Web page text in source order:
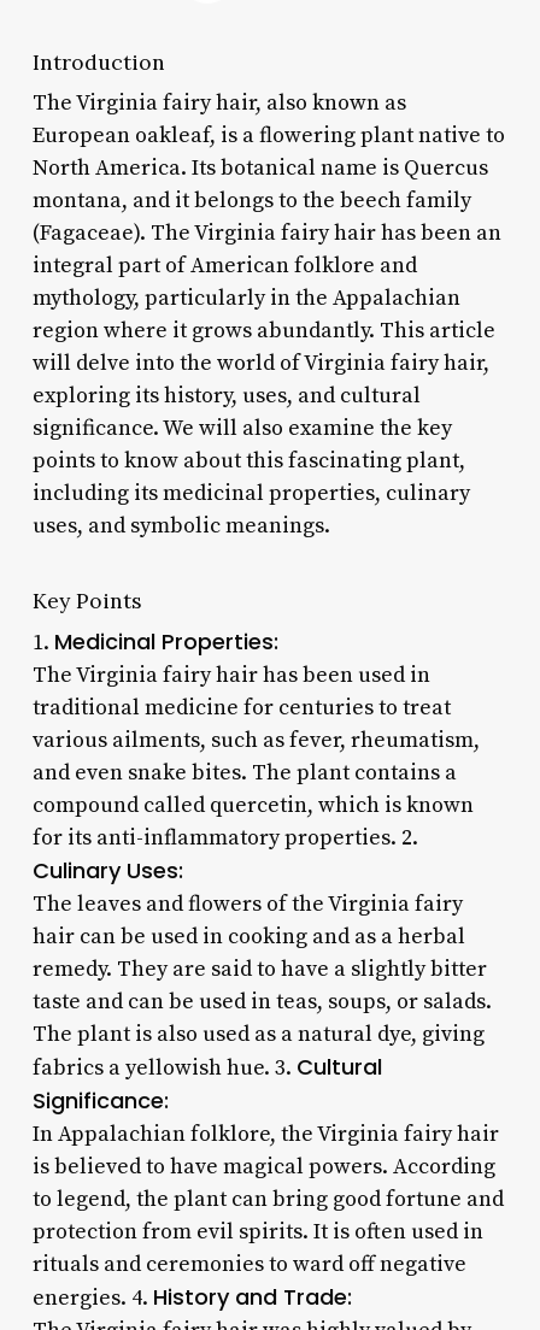
Introduction
The Virginia fairy hair, also known as
European oakleaf, is a flowering plant native to
North America. Its botanical name is Quercus
montana, and it belongs to the beech family
(Fagaceae). The Virginia fairy hair has been an
integral part of American folklore and
mythology, particularly in the Appalachian
region where it grows abundantly. This article
will delve into the world of Virginia fairy hair,
exploring its history, uses, and cultural
significance. We will also examine the key
points to know about this fascinating plant,
including its medicinal properties, culinary
uses, and symbolic meanings.
Key Points
1. Medicinal Properties:
The Virginia fairy hair has been used in
traditional medicine for centuries to treat
various ailments, such as fever, rheumatism,
and even snake bites. The plant contains a
compound called quercetin, which is known
for its anti-inflammatory properties. 2.
Culinary Uses:
The leaves and flowers of the Virginia fairy
hair can be used in cooking and as a herbal
remedy. They are said to have a slightly bitter
taste and can be used in teas, soups, or salads.
The plant is also used as a natural dye, giving
fabrics a yellowish hue. 3. Cultural
Significance:
In Appalachian folklore, the Virginia fairy hair
is believed to have magical powers. According
to legend, the plant can bring good fortune and
protection from evil spirits. It is often used in
rituals and ceremonies to ward off negative
energies. 4. History and Trade: